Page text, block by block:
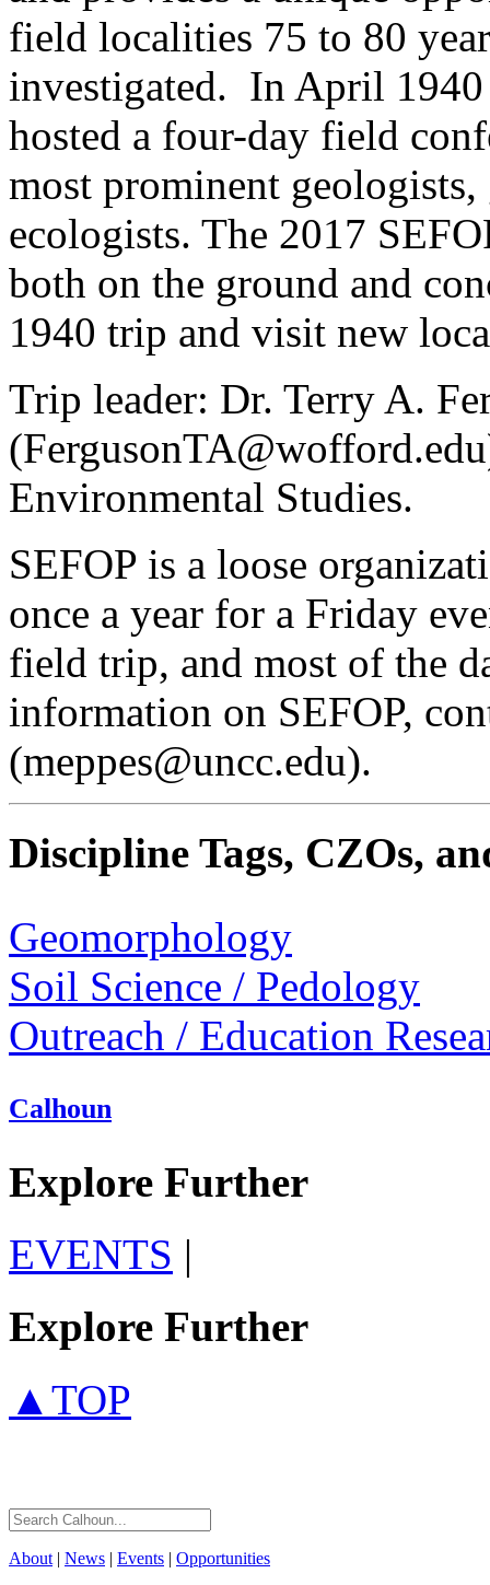
field localities 75 to 80
investigated. In April
hosted a four-day field
most prominent
ecologists. The 2017
both on the ground and
1940 trip and visit new
Trip leader: Dr. Terry A.
Environmental Studies.
SEFOP is a loose
once a year for a Friday
field trip, and most of the
information on SEFOP,
(meppes@uncc.edu).
Discipline Tags, CZOs,
Geomorphology
Soil Science / Pedology
Outreach / Education
Calhoun
Explore Further
EVENTS |
Explore Further
▲TOP
About | News | Events | Opportunities